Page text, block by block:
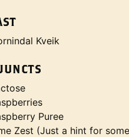
Kveik
Puree
Zest (Just a hint for